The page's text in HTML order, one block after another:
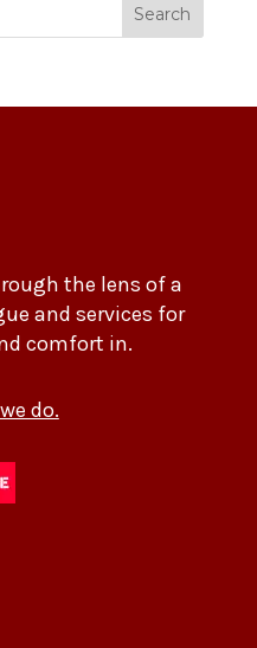
Search
the lens of a
and services for
comfort in.
do.